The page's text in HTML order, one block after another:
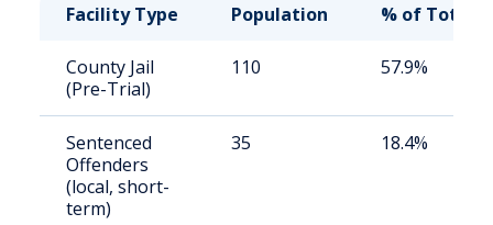
Facility Type
Population % of Total
County Jail
(Pre-Trial)
110 57.9%
Sentenced
Offenders
(local, short-
term)
35 18.4%